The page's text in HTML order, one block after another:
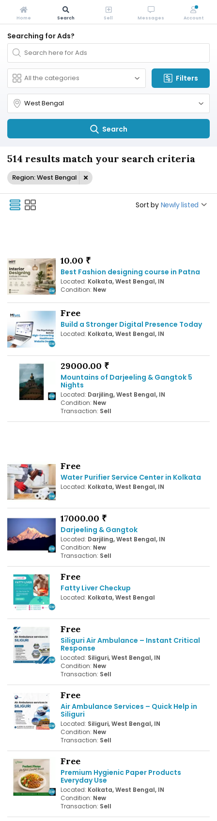
Searching for Ads?
Filters
Search
514 results match your search criteria
Region: West Bengal
Sort by Newly listed
10.00 ₹
Best Fashion designing course in Patna
Located: Kolkata, West Bengal, IN
Condition: New
Free
Build a Stronger Digital Presence Today
Located: Kolkata, West Bengal, IN
29000.00 ₹
Mountains of Darjeeling & Gangtok 5
Nights
Located: Darjiling, West Bengal, IN
Condition: New
Transaction: Sell
Free
Water Purifier Service Center in Kolkata
Located: Kolkata, West Bengal, IN
17000.00 ₹
Darjeeling & Gangtok
Located: Darjiling, West Bengal, IN
Condition: New
Transaction: Sell
Free
Fatty Liver Checkup
Located: Kolkata, West Bengal
Free
Siliguri Air Ambulance – Instant Critical
Response
Located: Siliguri, West Bengal, IN
Condition: New
Transaction: Sell
Free
Air Ambulance Services – Quick Help in
Siliguri
Located: Siliguri, West Bengal, IN
Condition: New
Transaction: Sell
Free
Premium Hygienic Paper Products
Everyday Use
Located: Kolkata, West Bengal, IN
Condition: New
Transaction: Sell
Home Search Sell Messages Account